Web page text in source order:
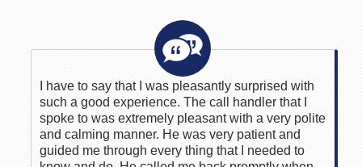
I have to say that I was pleasantly surprised with
such a good experience. The call handler that I
spoke to was extremely pleasant with a very polite
and calming manner. He was very patient and
guided me through every thing that I needed to